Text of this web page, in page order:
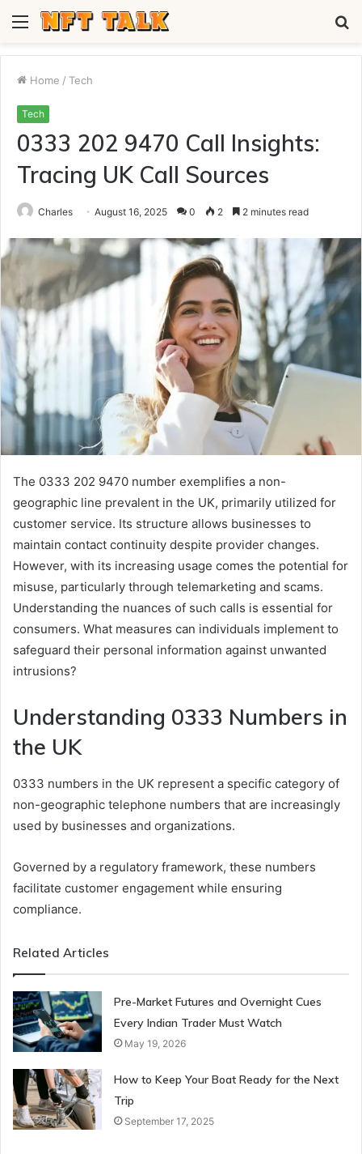
Menu
Home / Tech
Tech
0333 202 9470 Call Insights:
Tracing UK Call Sources
Charles August 16, 2025 0 2 2 minutes read
The 0333 202 9470 number exemplifies a non-
geographic line prevalent in the UK, primarily utilized for
customer service. Its structure allows businesses to
maintain contact continuity despite provider changes.
However, with its increasing usage comes the potential for
misuse, particularly through telemarketing and scams.
Understanding the nuances of such calls is essential for
consumers. What measures can individuals implement to
safeguard their personal information against unwanted
intrusions?
Understanding 0333 Numbers in
the UK
0333 numbers in the UK represent a specific category of
non-geographic telephone numbers that are increasingly
used by businesses and organizations.
Governed by a regulatory framework, these numbers
facilitate customer engagement while ensuring
compliance.
Related Articles
Pre-Market Futures and Overnight Cues
Every Indian Trader Must Watch
May 19, 2026
How to Keep Your Boat Ready for the Next
Trip
September 17, 2025